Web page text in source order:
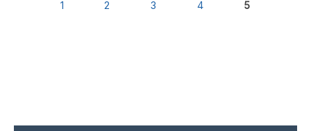
1 2 3 4 5